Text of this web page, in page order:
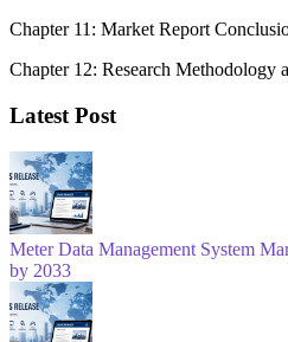
Chapter 11: Market Report
Chapter 12: Research Methodology
Latest Post
Meter Data Management System
by 2033